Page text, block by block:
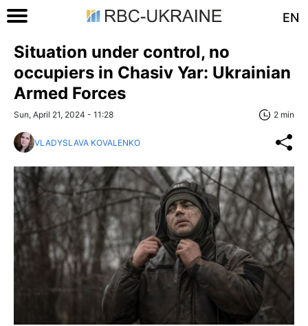
EN
Situation under control, no
occupiers in Chasiv Yar: Ukrainian
Armed Forces
Sun, April 21, 2024 - 11:28 2 min
VLADYSLAVA KOVALENKO